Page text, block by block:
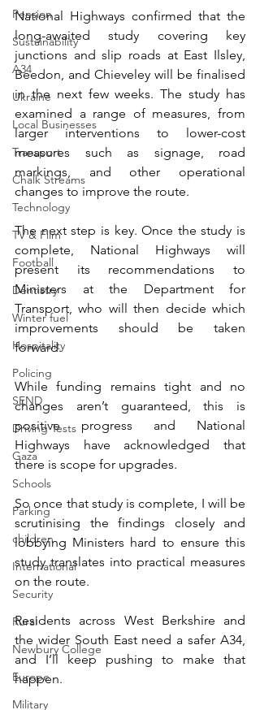
Pension
Sustainability
A34
Ukraine
Local Businesses
Transport
Chalk Streams
Technology
TV & Film
Football
Dentistry
Winter fuel
Hospitality
Policing
SEND
Driving Tests
Gaza
Schools
Parking
children
International
Security
Rural
Newbury College
Europe
Military
National Highways confirmed that the
long-awaited study covering key
junctions and slip roads at East Ilsley,
Beedon, and Chieveley will be finalised
in the next few weeks. The study has
examined a range of measures, from
larger interventions to lower-cost
measures such as signage, road
markings, and other operational
changes to improve the route.
The next step is key. Once the study is
complete, National Highways will
present its recommendations to
Ministers at the Department for
Transport, who will then decide which
improvements should be taken
forward.
While funding remains tight and no
changes aren’t guaranteed, this is
positive progress and National
Highways have acknowledged that
there is scope for upgrades.
So once that study is complete, I will be
scrutinising the findings closely and
lobbying Ministers hard to ensure this
study translates into practical measures
on the route.
Residents across West Berkshire and
the wider South East need a safer A34,
and I’ll keep pushing to make that
happen.